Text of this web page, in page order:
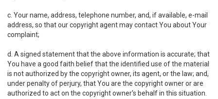
c. Your name, address, telephone number, and, if available, e-mail
address, so that our copyright agent may contact You about Your
complaint;
d. A signed statement that the above information is accurate; that
You have a good faith belief that the identified use of the material
is not authorized by the copyright owner, its agent, or the law; and,
under penalty of perjury, that You are the copyright owner or are
authorized to act on the copyright owner's behalf in this situation.